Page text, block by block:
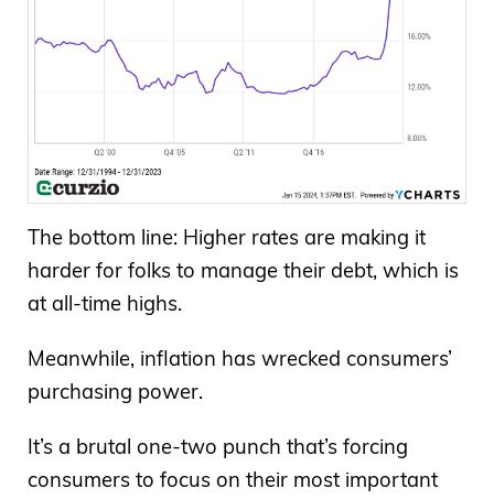
The bottom line: Higher rates are making it
harder for folks to manage their debt, which is
at all-time highs.
Meanwhile, inflation has wrecked consumers’
purchasing power.
It’s a brutal one-two punch that’s forcing
consumers to focus on their most important